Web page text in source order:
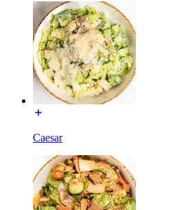
Caesar